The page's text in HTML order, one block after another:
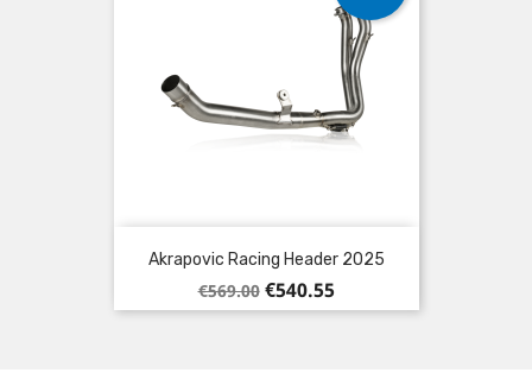
Akrapovic Racing Header 2025
Regular
price
€569.00 Price
€540.55